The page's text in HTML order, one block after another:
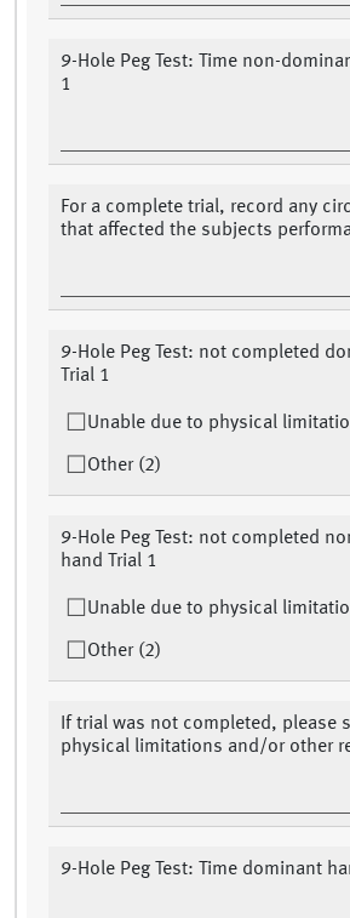
9-Hole Peg Test: Time non-
1
For a complete trial, record any
that affected the subjects
9-Hole Peg Test: not completed
Trial 1
Unable due to physical
Other (2)
9-Hole Peg Test: not completed
hand Trial 1
Unable due to physical
Other (2)
If trial was not completed, please
physical limitations and/or other
9-Hole Peg Test: Time dominant